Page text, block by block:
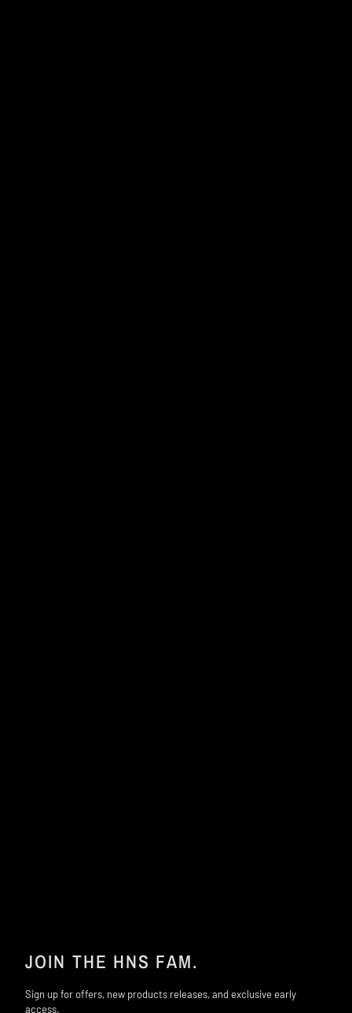
JOIN THE HNS FAM.
Sign up for offers, new products releases, and exclusive early
access.